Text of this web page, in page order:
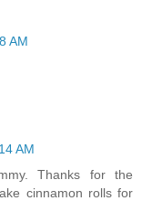
AM
AM
Thanks for the
cinnamon rolls for